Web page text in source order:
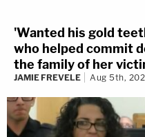
'Wanted his gold
who helped commit
the family of her
JAMIE FREVELE Aug 5th,